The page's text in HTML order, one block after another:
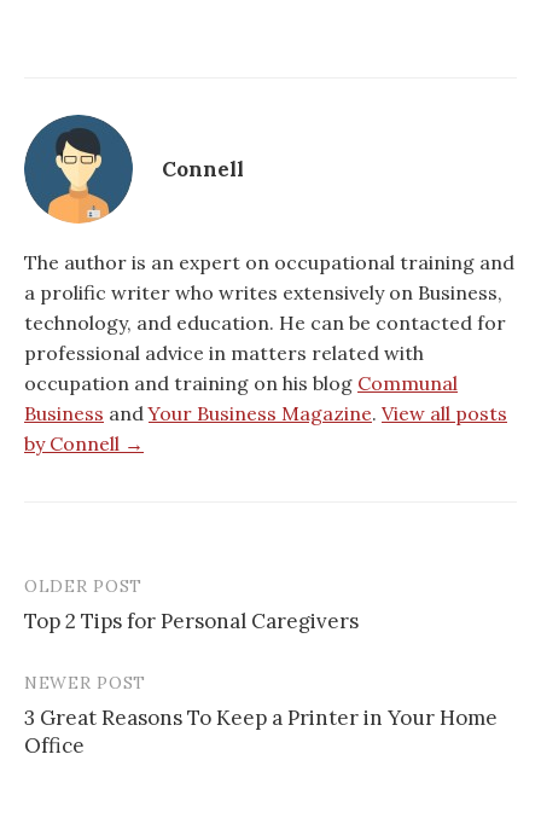
Connell
The author is an expert on occupational training and
a prolific writer who writes extensively on Business,
technology, and education. He can be contacted for
professional advice in matters related with
occupation and training on his blog Communal
Business andYour Business Magazine. View all posts
by Connell →
Post
navigation
OLDER POST
Top 2 Tips for Personal Caregivers
NEWER POST
3 Great Reasons To Keep a Printer in Your Home
Office